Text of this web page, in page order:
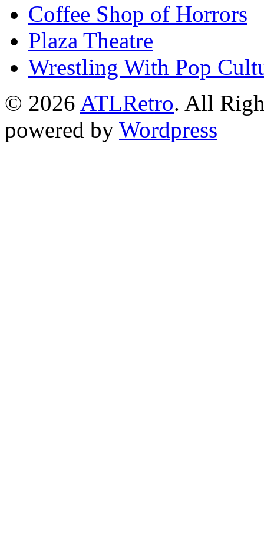
Coffee Shop of Horrors
Plaza Theatre
Wrestling With Pop
© 2026 ATLRetro. All
powered by Wordpress